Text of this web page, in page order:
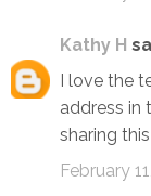
Kathy H
I love the
address in
sharing
February